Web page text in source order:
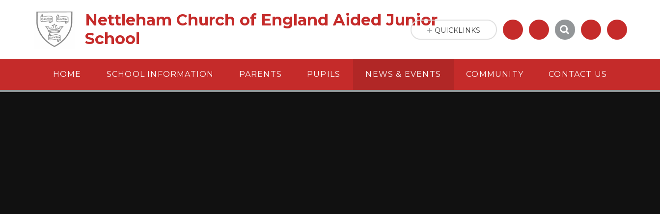
Nettleham Church of England Aided Junior
School
HOME SCHOOL INFORMATION PARENTS PUPILS NEWS & EVENTS COMMUNITY CONTACT US
QUICKLINKS